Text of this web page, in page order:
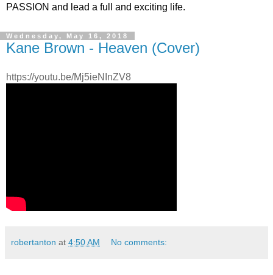
PASSION and lead a full and exciting life.
Wednesday, May 16, 2018
Kane Brown - Heaven (Cover)
https://youtu.be/Mj5ieNInZV8
robertanton at 4:50 AM No comments: